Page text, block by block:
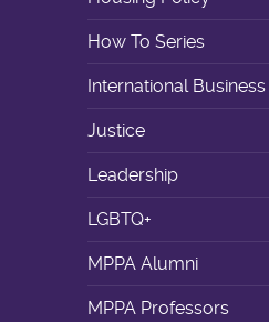
How To Series
International Business
Justice
Leadership
LGBTQ+
MPPA Alumni
MPPA Professors